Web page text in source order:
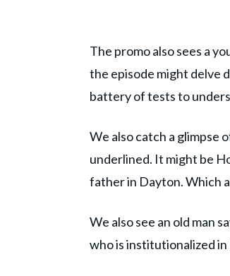
The promo also sees a
the episode might delve
battery of tests to
We also catch a glimpse
underlined. It might be
father in Dayton. Which
We also see an old man
who is institutionalized